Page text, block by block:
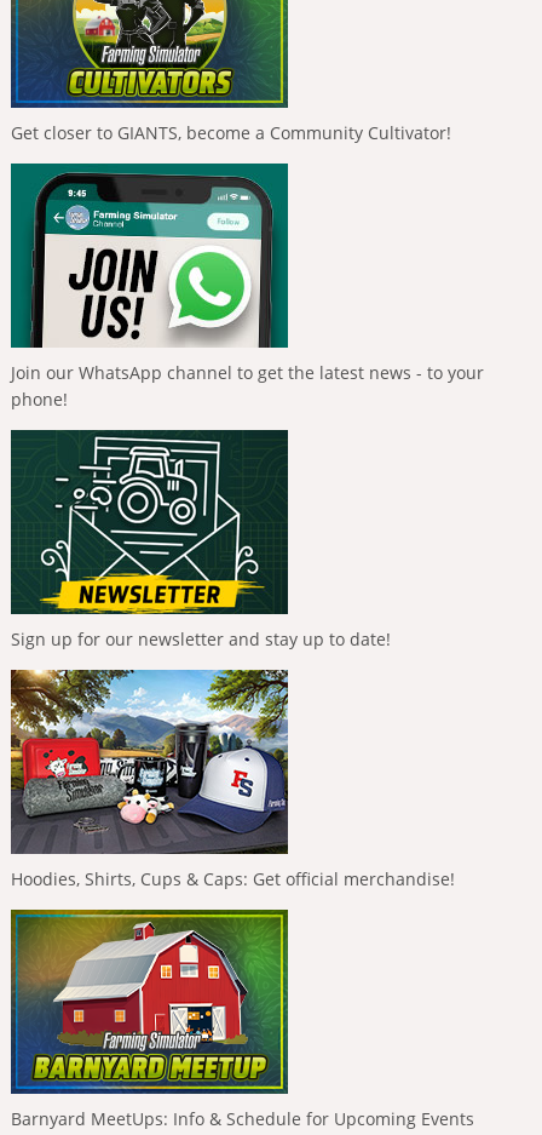
Get closer to GIANTS, become a Community Cultivator!
Join our WhatsApp channel to get the latest news - to your
phone!
Sign up for our newsletter and stay up to date!
Hoodies, Shirts, Cups & Caps: Get official merchandise!
Barnyard MeetUps: Info & Schedule for Upcoming Events